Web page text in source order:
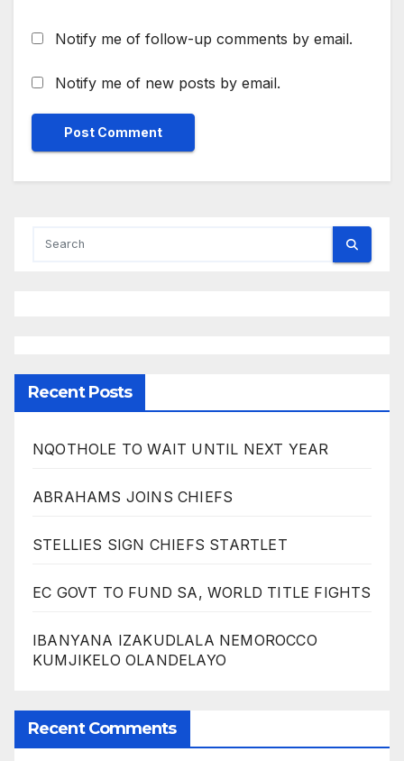
Notify me of follow-up comments by email.
Notify me of new posts by email.
Recent Posts
NQOTHOLE TO WAIT UNTIL NEXT YEAR
ABRAHAMS JOINS CHIEFS
STELLIES SIGN CHIEFS STARTLET
EC GOVT TO FUND SA, WORLD TITLE FIGHTS
IBANYANA IZAKUDLALA NEMOROCCO
KUMJIKELO OLANDELAYO
Recent Comments